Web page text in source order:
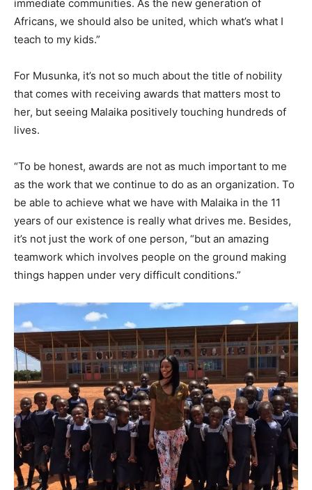
immediate communities. As the new generation of
Africans, we should also be united, which what’s what I
teach to my kids.”
For Musunka, it’s not so much about the title of nobility
that comes with receiving awards that matters most to
her, but seeing Malaika positively touching hundreds of
lives.
“To be honest, awards are not as much important to me
as the work that we continue to do as an organization. To
be able to achieve what we have with Malaika in the 11
years of our existence is really what drives me. Besides,
it’s not just the work of one person, “but an amazing
teamwork which involves people on the ground making
things happen under very difficult conditions.”